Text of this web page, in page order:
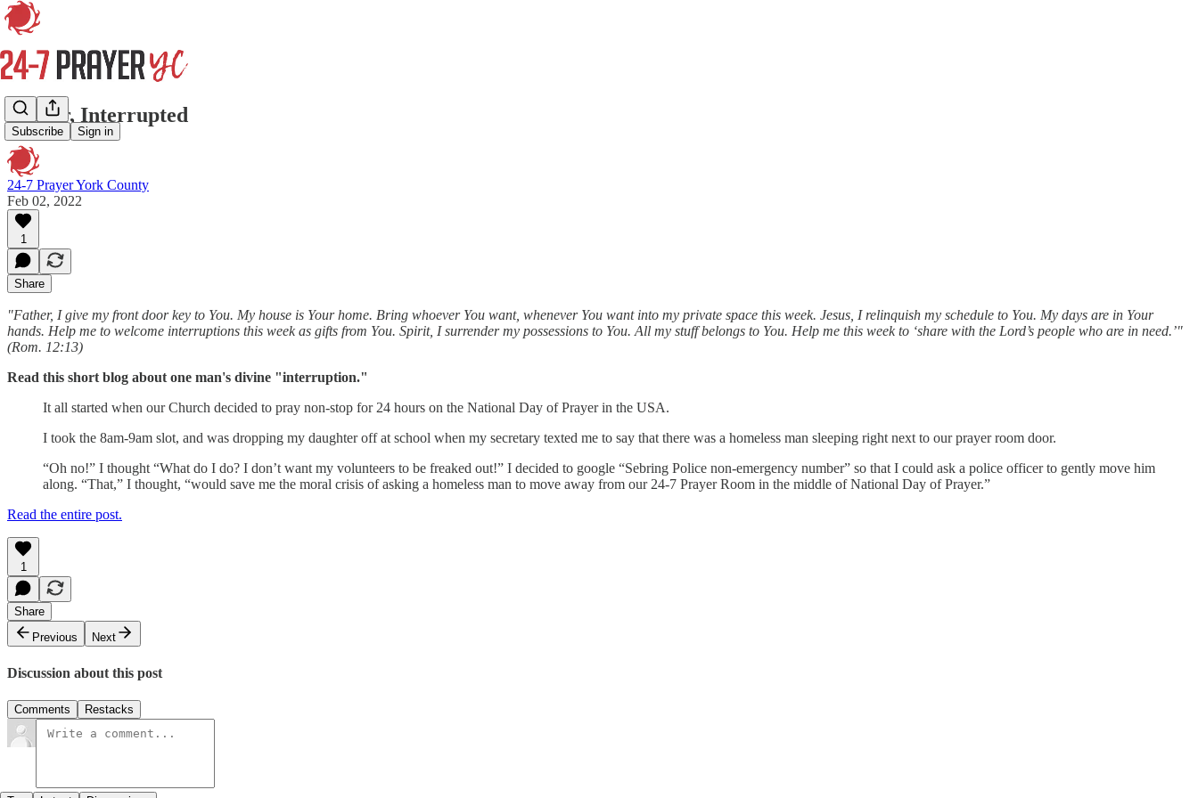
Subscribe Sign in
Prayer, Interrupted
24-7 Prayer York County
Feb 02, 2022
1
Share
"Father, I give my front door key to You. My house is Your home. Bring whoever You want, whenever You want into my private space this week. Jesus, I relinquish my schedule to You. My days are in Your
hands. Help me to welcome interruptions this week as gifts from You. Spirit, I surrender my possessions to You. All my stuff belongs to You. Help me this week to ‘share with the Lord’s people who are in need.’"
(Rom. 12:13)
Read this short blog about one man's divine "interruption."
It all started when our Church decided to pray non-stop for 24 hours on the National Day of Prayer in the USA.
I took the 8am-9am slot, and was dropping my daughter off at school when my secretary texted me to say that there was a homeless man sleeping right next to our prayer room door.
“Oh no!” I thought “What do I do? I don’t want my volunteers to be freaked out!” I decided to google “Sebring Police non-emergency number” so that I could ask a police officer to gently move him
along. “That,” I thought, “would save me the moral crisis of asking a homeless man to move away from our 24-7 Prayer Room in the middle of National Day of Prayer.”
Read the entire post.
1
Share
Previous
Next
Discussion about this post
Comments Restacks